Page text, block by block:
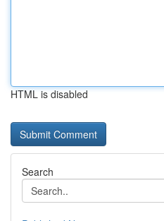
HTML is disabled
Search